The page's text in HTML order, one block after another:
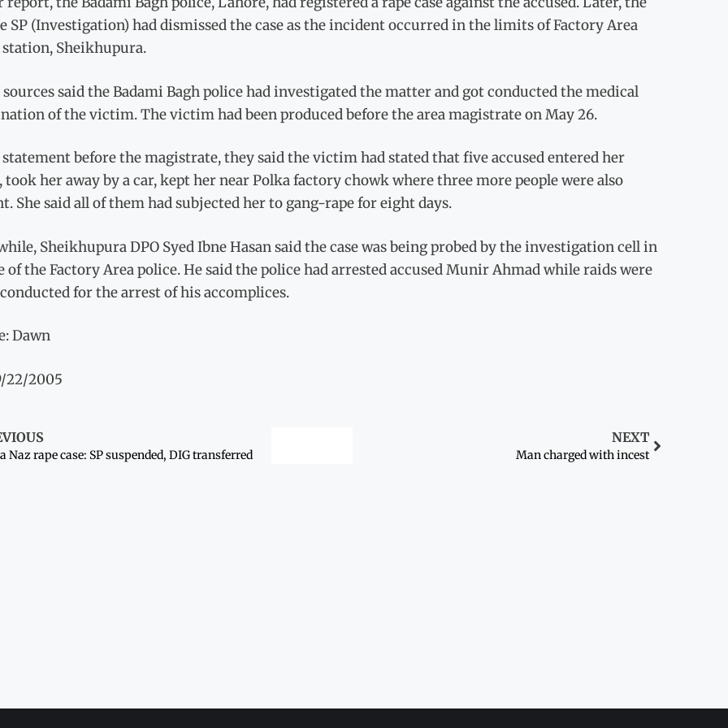
SP (Investigation) had dismissed the case as the incident occurred in the limits of Factory Area
Sheikhupura.
said the Badami Bagh police had investigated the matter and got conducted the medical
of the victim. The victim had been produced before the area magistrate on May 26.
before the magistrate, they said the victim had stated that five accused entered her
took her away by a car, kept her near Polka factory chowk where three more people were also
She said all of them had subjected her to gang-rape for eight days.
Sheikhupura DPO Syed Ibne Hasan said the case was being probed by the investigation cell in
of the Factory Area police. He said the police had arrested accused Munir Ahmad while raids were
for the arrest of his accomplices.
Dawn
22/2005
Naz rape case: SP suspended, DIG transferred
NEXT
Man charged with incest